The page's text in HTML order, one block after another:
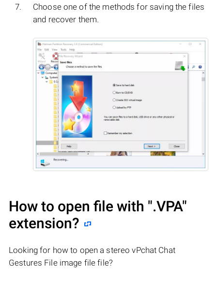
Choose one of the methods for saving the files
and recover them.
How to open file with ".VPA"
extension?
Looking for how to open a stereo vPchat Chat
Gestures File image file file?